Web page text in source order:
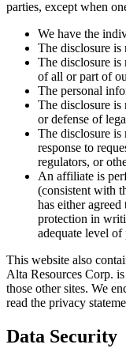
parties, except when
We have the
The disclosure is
The disclosure is
of all or part of
The personal
The disclosure is
or defense of
The disclosure is
response to
regulators, or
An affiliate is
(consistent with
has either
protection in
adequate level
This website also
Alta Resources Corp.
those other sites. We
read the privacy
Data Security